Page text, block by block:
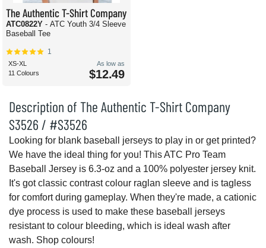
Description of The Authentic T-Shirt Company
S3526 / #S3526
Looking for blank baseball jerseys to play in or get printed?
We have the ideal thing for you! This ATC Pro Team
Baseball Jersey is 6.3-oz and a 100% polyester jersey knit.
It's got classic contrast colour raglan sleeve and is tagless
for comfort during gameplay. When they're made, a cationic
dye process is used to make these baseball jerseys
resistant to colour bleeding, which is ideal wash after
wash. Shop colours!
The Authentic T-Shirt Company
ATC0822Y - ATC Youth 3/4 Sleeve
Baseball Tee
1
XS-XL
11 Colours
As low as
$12.49